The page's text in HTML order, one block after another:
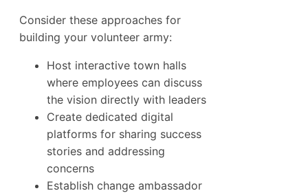
Consider these approaches for
building your volunteer army:
Host interactive town halls
where employees can discuss
the vision directly with leaders
Create dedicated digital
platforms for sharing success
stories and addressing
concerns
Establish change ambassador